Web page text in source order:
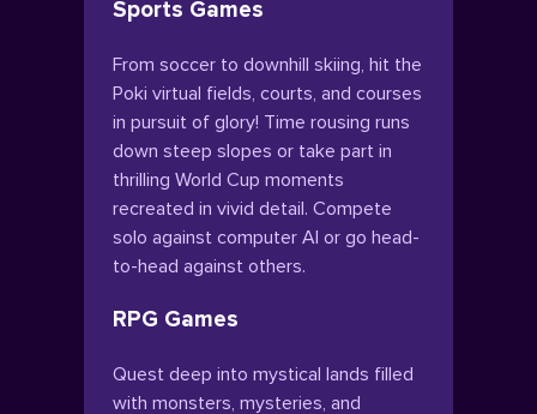
Sports Games
From soccer to downhill skiing, hit the
Poki virtual fields, courts, and courses
in pursuit of glory! Time rousing runs
down steep slopes or take part in
thrilling World Cup moments
recreated in vivid detail. Compete
solo against computer AI or go head-
to-head against others.
RPG Games
Quest deep into mystical lands filled
with monsters, mysteries, and